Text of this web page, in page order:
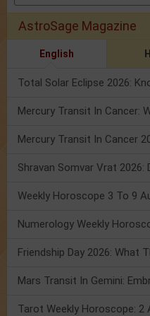
AstroSage Magazine
English
Total Solar Eclipse 2026:
Numerology Weekly
Tarot Weekly Horoscope: 2